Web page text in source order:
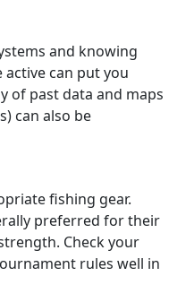
and knowing
can put you
of past data and maps
can also be
fishing gear.
preferred for their
Check your
rules well in